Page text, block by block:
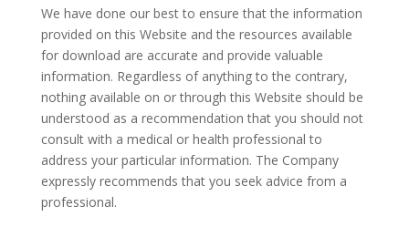
We have done our best to ensure that the information
provided on this Website and the resources available
for download are accurate and provide valuable
information. Regardless of anything to the contrary,
nothing available on or through this Website should be
understood as a recommendation that you should not
consult with a medical or health professional to
address your particular information. The Company
expressly recommends that you seek advice from a
professional.